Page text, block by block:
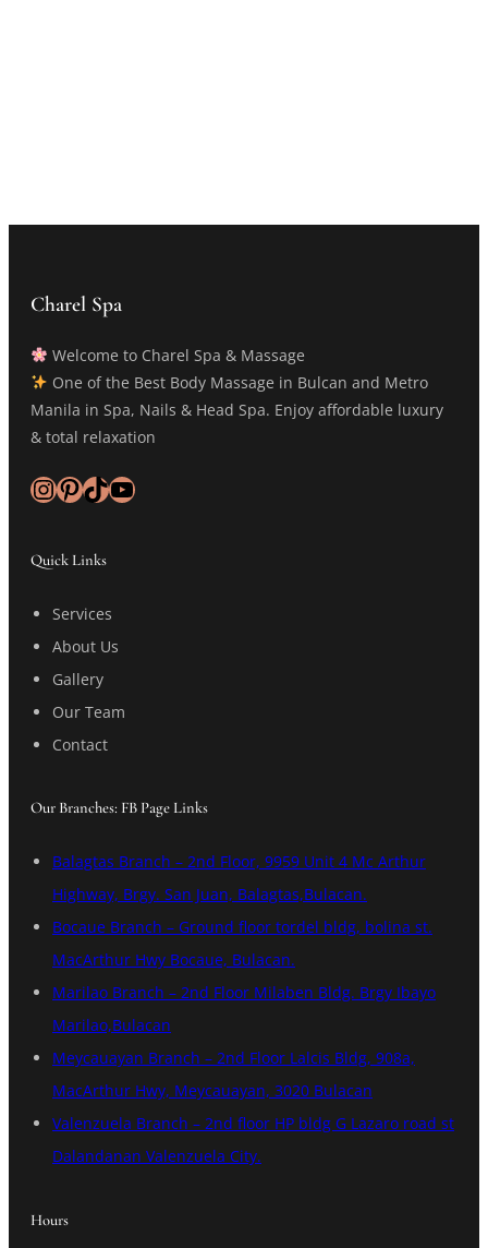
Charel Spa
Welcome to Charel Spa & Massage
One of the Best Body Massage in Bulcan and Metro
Manila in Spa, Nails & Head Spa. Enjoy affordable luxury
& total relaxation
InstagramPinterest TikTok YouTube
Quick Links
Services
About Us
Gallery
Our Team
Contact
Our Branches: FB Page Links
Balagtas Branch – 2nd Floor, 9959 Unit 4 Mc Arthur
Highway, Brgy. San Juan, Balagtas,Bulacan.
Bocaue Branch – Ground floor tordel bldg, bolina st.
MacArthur Hwy Bocaue, Bulacan.
Marilao Branch – 2nd Floor Milaben Bldg. Brgy Ibayo
Marilao,Bulacan
Meycauayan Branch – 2nd Floor Lalcis Bldg, 908a,
MacArthur Hwy, Meycauayan, 3020 Bulacan
Valenzuela Branch – 2nd floor HP bldg G Lazaro road st
Dalandanan Valenzuela City.
Hours